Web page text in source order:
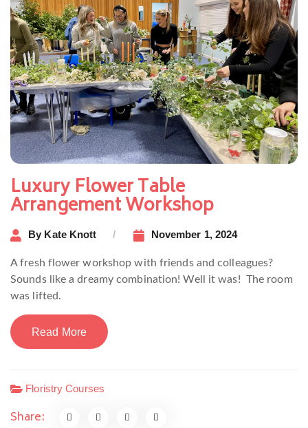
Luxury Flower Table
Arrangement Workshop
By Kate Knott November 1, 2024
A fresh flower workshop with friends and colleagues?
Sounds like a dreamy combination! Well it was! The room
was lifted.
Read More
Floristry Courses
Share: